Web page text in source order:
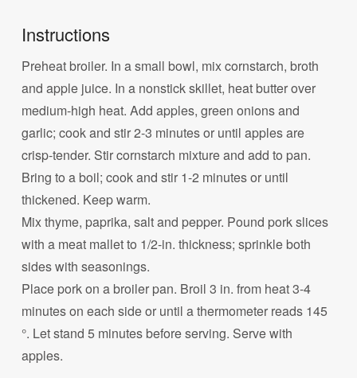
Instructions
Preheat broiler. In a small bowl, mix cornstarch, broth
and apple juice. In a nonstick skillet, heat butter over
medium-high heat. Add apples, green onions and
garlic; cook and stir 2-3 minutes or until apples are
crisp-tender. Stir cornstarch mixture and add to pan.
Bring to a boil; cook and stir 1-2 minutes or until
thickened. Keep warm.
Mix thyme, paprika, salt and pepper. Pound pork slices
with a meat mallet to 1/2-in. thickness; sprinkle both
sides with seasonings.
Place pork on a broiler pan. Broil 3 in. from heat 3-4
minutes on each side or until a thermometer reads 145
°. Let stand 5 minutes before serving. Serve with
apples.